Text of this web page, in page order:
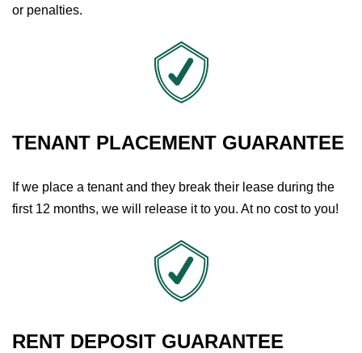
or penalties.
TENANT PLACEMENT GUARANTEE
If we place a tenant and they break their lease during the
first 12 months, we will release it to you. At no cost to you!
RENT DEPOSIT GUARANTEE